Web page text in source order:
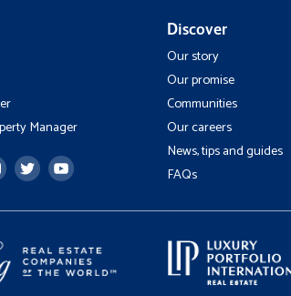
Manager
Discover
Our story
Our promise
Communities
Our careers
News, tips and guides
FAQs